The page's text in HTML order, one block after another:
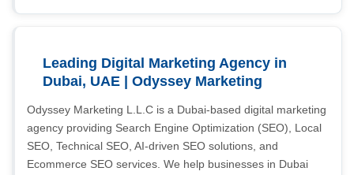
Leading Digital Marketing Agency in
Dubai, UAE | Odyssey Marketing
Odyssey Marketing L.L.C is a Dubai-based digital marketing
agency providing Search Engine Optimization (SEO), Local
SEO, Technical SEO, AI-driven SEO solutions, and
Ecommerce SEO services. We help businesses in Dubai